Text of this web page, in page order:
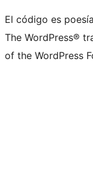
El código es
The WordPress®
of the WordPress